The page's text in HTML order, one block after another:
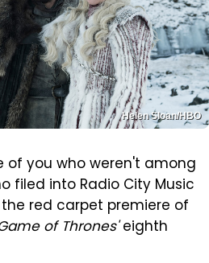
Helen Sloan/HBO
of you who weren't among
filed into Radio City Music
red carpet premiere of
of Thrones'eighth